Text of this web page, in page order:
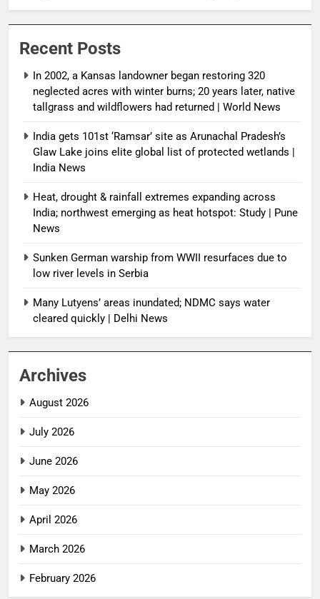
native tallgrass and wildflowers had returned |
World News
Recent Posts
In 2002, a Kansas landowner began restoring 320
neglected acres with winter burns; 20 years later, native
tallgrass and wildflowers had returned | World News
India gets 101st ‘Ramsar’ site as Arunachal Pradesh’s
Glaw Lake joins elite global list of protected wetlands |
India News
Heat, drought & rainfall extremes expanding across
India; northwest emerging as heat hotspot: Study | Pune
News
Sunken German warship from WWII resurfaces due to
low river levels in Serbia
Many Lutyens’ areas inundated; NDMC says water
cleared quickly | Delhi News
Archives
August 2026
July 2026
June 2026
May 2026
April 2026
March 2026
February 2026